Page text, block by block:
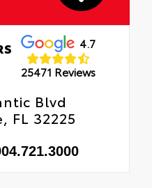
4.7
25471 Reviews
Blvd
FL 32225